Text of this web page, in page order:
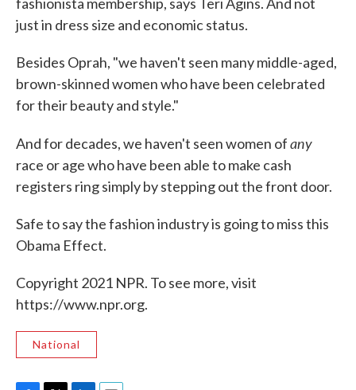
just in dress size and economic status.
Besides Oprah, "we haven't seen many middle-aged,
brown-skinned women who have been celebrated
for their beauty and style."
And for decades, we haven't seen women ofany
race or age who have been able to make cash
registers ring simply by stepping out the front door.
Safe to say the fashion industry is going to miss this
Obama Effect.
Copyright 2021 NPR. To see more, visit
https://www.npr.org.
National